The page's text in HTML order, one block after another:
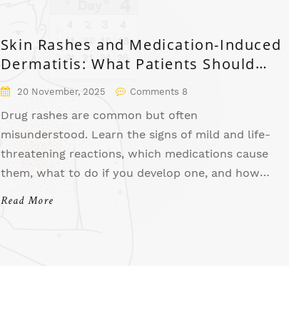
Skin Rashes and Medication-Induced
Dermatitis: What Patients Should
Know20 November, 2025 Comments 8
Drug rashes are common but often
misunderstood. Learn the signs of mild and life-
threatening reactions, which medications cause
them, what to do if you develop one, and how
Read More